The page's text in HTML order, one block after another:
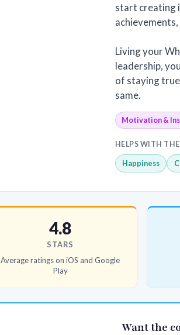
start creating
Living your
leadership,
of staying
same.
Motivation &
HELPS WITH
Happiness
4.8
STARS
Average ratings on iOS and Google
Play
Want the